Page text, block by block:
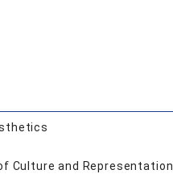
Culture and Representation